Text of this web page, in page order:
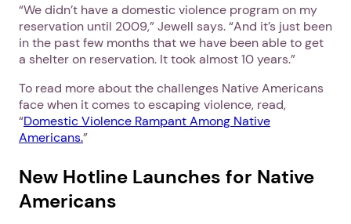
1. Select a discrete app icon.
“We didn’t have a domestic violence program on my
reservation until 2009,” Jewell says. “And it’s just been
in the past few months that we have been able to get
a shelter on reservation. It took almost 10 years.”
To read more about the challenges Native Americans
face when it comes to escaping violence, read,
“Domestic Violence Rampant Among Native
Americans.”
New Hotline Launches for Native
Americans